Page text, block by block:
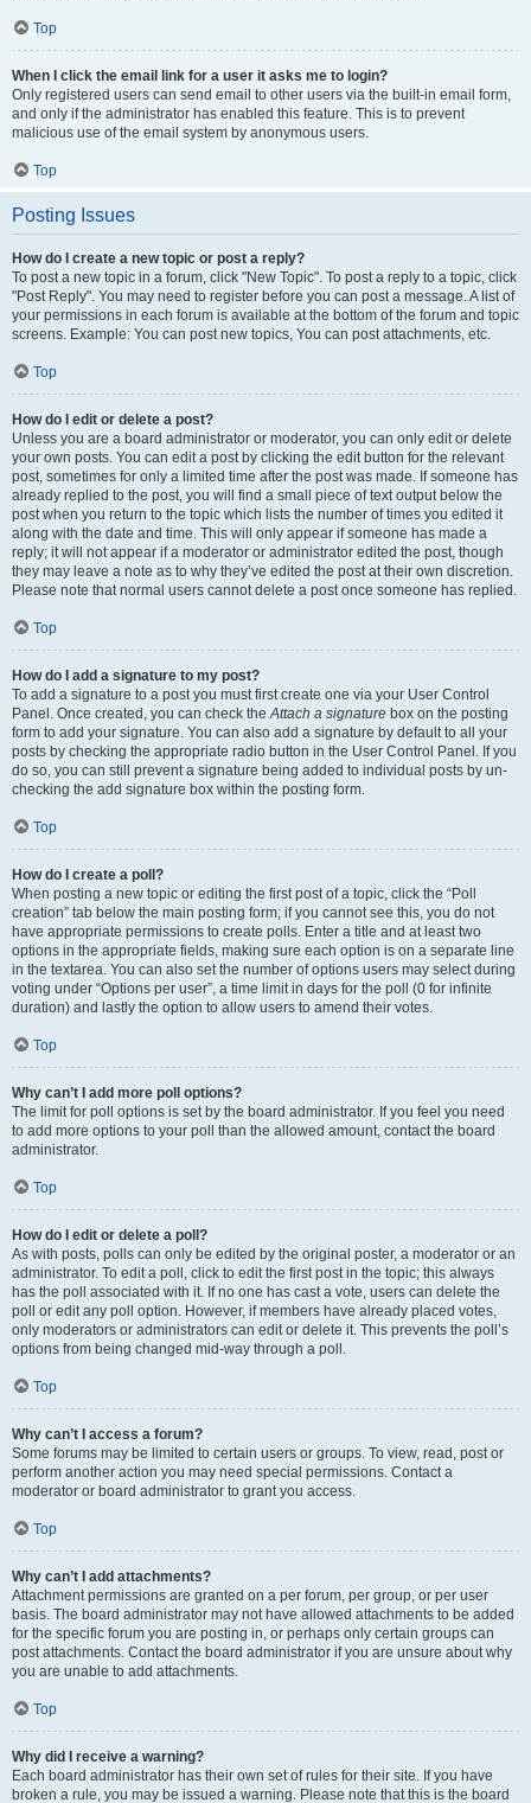
Top
When I click the email link for a user it asks me to login?
Only registered users can send email to other users via the built-in email form,
and only if the administrator has enabled this feature. This is to prevent
malicious use of the email system by anonymous users.
Top
Posting Issues
How do I create a new topic or post a reply?
To post a new topic in a forum, click "New Topic". To post a reply to a topic, click
"Post Reply". You may need to register before you can post a message. A list of
your permissions in each forum is available at the bottom of the forum and topic
screens. Example: You can post new topics, You can post attachments, etc.
Top
How do I edit or delete a post?
Unless you are a board administrator or moderator, you can only edit or delete
your own posts. You can edit a post by clicking the edit button for the relevant
post, sometimes for only a limited time after the post was made. If someone has
already replied to the post, you will find a small piece of text output below the
post when you return to the topic which lists the number of times you edited it
along with the date and time. This will only appear if someone has made a
reply; it will not appear if a moderator or administrator edited the post, though
they may leave a note as to why they’ve edited the post at their own discretion.
Please note that normal users cannot delete a post once someone has replied.
Top
How do I add a signature to my post?
To add a signature to a post you must first create one via your User Control
Panel. Once created, you can check theAttach a signature box on the posting
form to add your signature. You can also add a signature by default to all your
posts by checking the appropriate radio button in the User Control Panel. If you
do so, you can still prevent a signature being added to individual posts by un-
checking the add signature box within the posting form.
Top
How do I create a poll?
When posting a new topic or editing the first post of a topic, click the “Poll
creation” tab below the main posting form; if you cannot see this, you do not
have appropriate permissions to create polls. Enter a title and at least two
options in the appropriate fields, making sure each option is on a separate line
in the textarea. You can also set the number of options users may select during
voting under “Options per user”, a time limit in days for the poll (0 for infinite
duration) and lastly the option to allow users to amend their votes.
Top
Why can’t I add more poll options?
The limit for poll options is set by the board administrator. If you feel you need
to add more options to your poll than the allowed amount, contact the board
administrator.
Top
How do I edit or delete a poll?
As with posts, polls can only be edited by the original poster, a moderator or an
administrator. To edit a poll, click to edit the first post in the topic; this always
has the poll associated with it. If no one has cast a vote, users can delete the
poll or edit any poll option. However, if members have already placed votes,
only moderators or administrators can edit or delete it. This prevents the poll’s
options from being changed mid-way through a poll.
Top
Why can’t I access a forum?
Some forums may be limited to certain users or groups. To view, read, post or
perform another action you may need special permissions. Contact a
moderator or board administrator to grant you access.
Top
Why can’t I add attachments?
Attachment permissions are granted on a per forum, per group, or per user
basis. The board administrator may not have allowed attachments to be added
for the specific forum you are posting in, or perhaps only certain groups can
post attachments. Contact the board administrator if you are unsure about why
you are unable to add attachments.
Top
Why did I receive a warning?
Each board administrator has their own set of rules for their site. If you have
broken a rule, you may be issued a warning. Please note that this is the board